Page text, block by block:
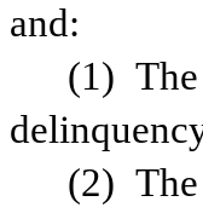
and:
(1)
(2)